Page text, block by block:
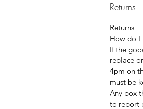
Returns
Returns
How do I
If the
replace
4pm on
must be
Any box
to report